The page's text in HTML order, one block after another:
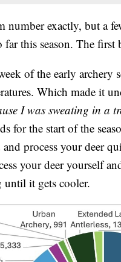
number exactly, but a
far this season. The first
of the early archery
Which made it
I was sweating in a
for the start of the
process your deer
your deer yourself
it gets cooler.